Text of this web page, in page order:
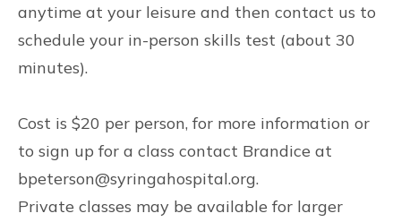
anytime at your leisure and then contact us to
schedule your in-person skills test (about 30
minutes).
Cost is $20 per person, for more information or
to sign up for a class contact Brandice at
bpeterson@syringahospital.org.
Private classes may be available for larger